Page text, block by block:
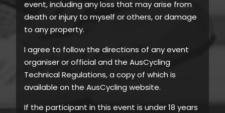
event, including any loss that may arise from
death or injury to myself or others, or damage
to any property.
I agree to follow the directions of any event
organiser or official and the AusCycling
Technical Regulations, a copy of which is
available on the AusCycling website.
If the participant in this event is under 18 years